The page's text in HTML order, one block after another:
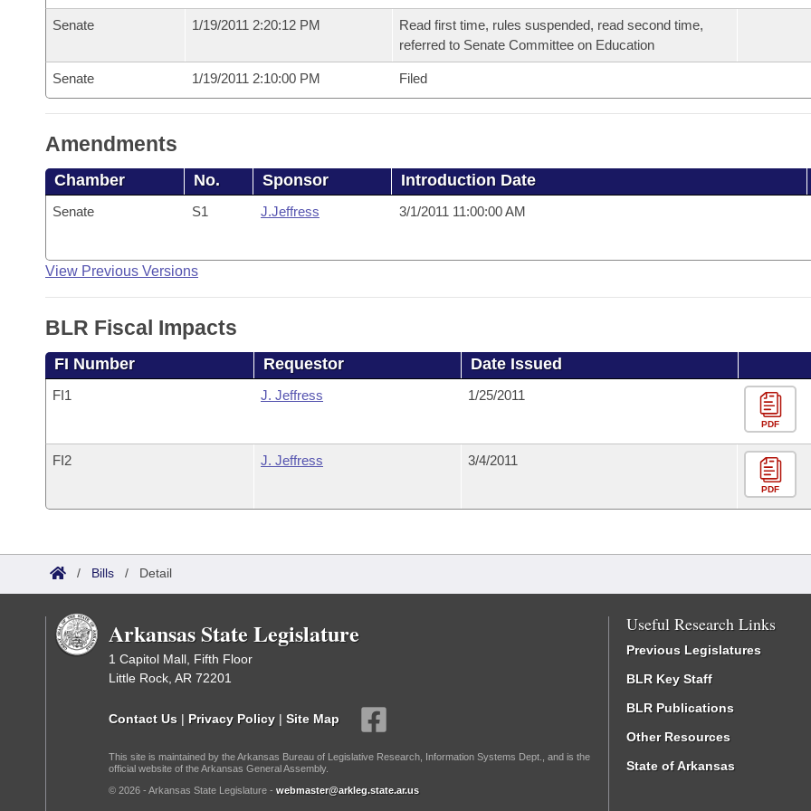
Senate 1/19/2011 2:20:12 PM
Read first time, rules suspended, read second time,
referred to Senate Committee on Education
Senate 1/19/2011 2:10:00 PM Filed
Amendments
Chamber No. Sponsor Introduction Date
Senate S1 J.Jeffress 3/1/2011 11:00:00 AM
View Previous Versions
BLR Fiscal Impacts
FI Number Requestor Date Issued
FI1 J. Jeffress 1/25/2011
PDF
FI2 J. Jeffress 3/4/2011
PDF
/ Bills / Detail
Arkansas State Legislature
1 Capitol Mall, Fifth Floor
Little Rock, AR 72201
Contact Us | Privacy Policy | Site Map
This site is maintained by the Arkansas Bureau of Legislative Research, Information Systems Dept., and is the
official website of the Arkansas General Assembly.
© 2026 - Arkansas State Legislature - webmaster@arkleg.state.ar.us
Useful Research Links
Previous Legislatures
BLR Key Staff
BLR Publications
Other Resources
State of Arkansas